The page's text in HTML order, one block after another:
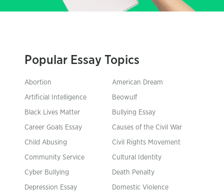
Popular Essay Topics
Abortion American Dream
Artificial Intelligence Beowulf
Black Lives Matter Bullying Essay
Career Goals Essay Causes of the Civil War
Child Abusing Civil Rights Movement
Community Service Cultural Identity
Cyber Bullying Death Penalty
Depression Essay Domestic Violence